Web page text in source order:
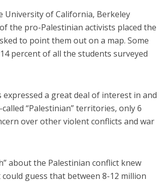
University of California, Berkeley
the pro-Palestinian activists placed the
to point them out on a map. Some
percent of all the students surveyed
a great deal of interest in and
“Palestinian” territories, only 6
over other violent conflicts and war
about the Palestinian conflict knew
guess that between 8-12 million